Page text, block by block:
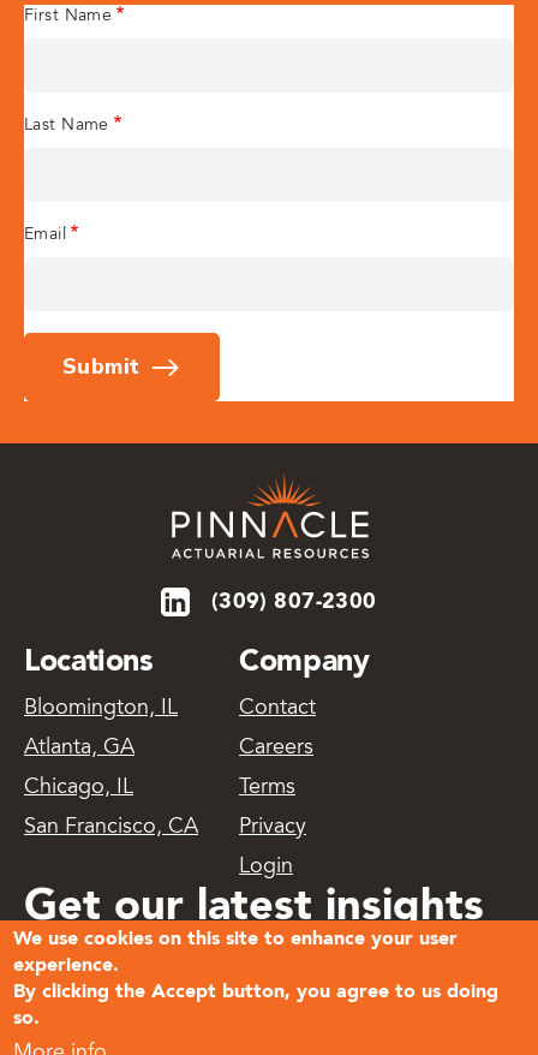
First Name
Last Name
Email
Submit
(309) 807-2300
Locations
Bloomington, IL
Atlanta, GA
Chicago, IL
San Francisco, CA
Company
Contact
Careers
Terms
Privacy
Login
Get our latest insights
delivered
We use cookies on this site to enhance your user
experience.
By clicking the Accept button, you agree to us doing
so.